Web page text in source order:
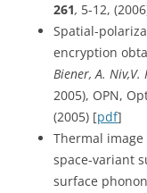
261, 5-12,
Spatial-
encryption
Biener, A.
2005), OPN,
(2005) [pdf]
Thermal
space-variant
surface